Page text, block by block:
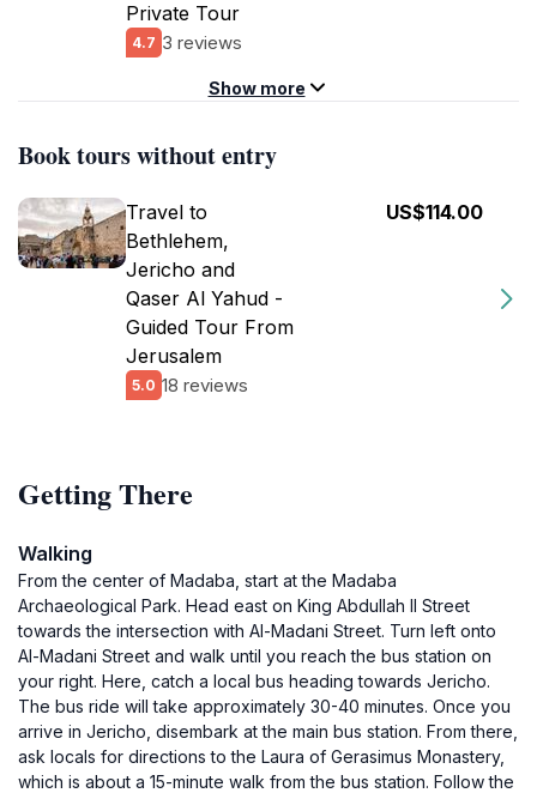
Private Tour
4.7 3 reviews
Show more
Book tours without entry
Travel to
Bethlehem,
Jericho and
Qaser Al Yahud -
Guided Tour From
Jerusalem
5.0 18 reviews
US$114.00
Getting There
Walking
From the center of Madaba, start at the Madaba
Archaeological Park. Head east on King Abdullah II Street
towards the intersection with Al-Madani Street. Turn left onto
Al-Madani Street and walk until you reach the bus station on
your right. Here, catch a local bus heading towards Jericho.
The bus ride will take approximately 30-40 minutes. Once you
arrive in Jericho, disembark at the main bus station. From there,
ask locals for directions to the Laura of Gerasimus Monastery,
which is about a 15-minute walk from the bus station. Follow the